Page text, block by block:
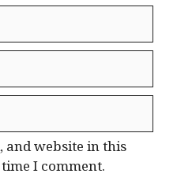
and website in this
I comment.